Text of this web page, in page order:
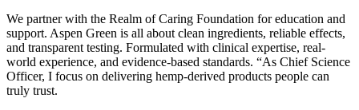
We partner with the Realm of Caring Foundation for education and
support. Aspen Green is all about clean ingredients, reliable effects,
and transparent testing. Formulated with clinical expertise, real-
world experience, and evidence-based standards. “As Chief Science
Officer, I focus on delivering hemp-derived products people can
truly trust.